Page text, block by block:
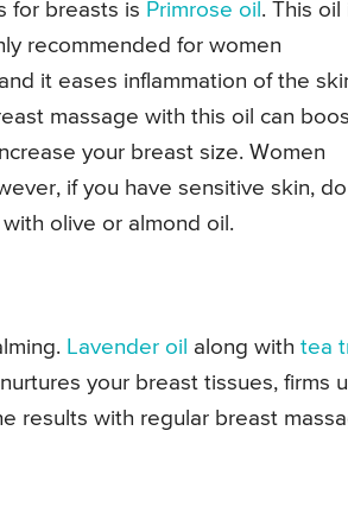
for breasts is Primrose oil . This oil
recommended for women
it eases inflammation of the
massage with this oil can
your breast size. Women
if you have sensitive skin, do
olive or almond oil.
Lavender oil along with tea
your breast tissues, firms
results with regular breast